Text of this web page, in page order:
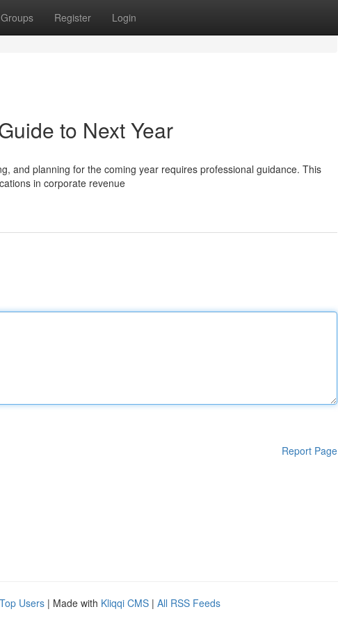
Groups Register Login
to Next Year
and planning for the coming year requires professional guidance. This
in corporate revenue
Report Page
Top Users | Made with Kliqqi CMS | All RSS Feeds